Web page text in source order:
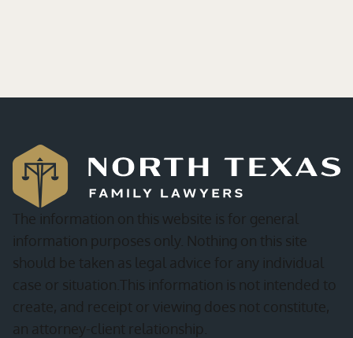
The information on this website is for general
information purposes only. Nothing on this site
should be taken as legal advice for any individual
case or situation.This information is not intended to
create, and receipt or viewing does not constitute,
an attorney-client relationship.